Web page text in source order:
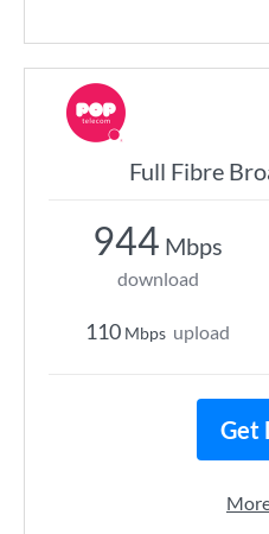
Full Fibre
944 Mbps
download
110 Mbps upload
Get